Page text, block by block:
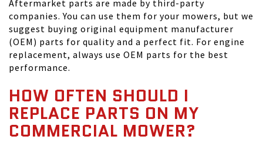
Aftermarket parts are made by third-party
companies. You can use them for your mowers, but we
suggest buying original equipment manufacturer
(OEM) parts for quality and a perfect fit. For engine
replacement, always use OEM parts for the best
performance.
HOW OFTEN SHOULD I
REPLACE PARTS ON MY
COMMERCIAL MOWER?